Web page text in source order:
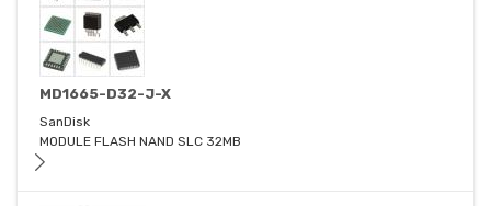
MD1665-D32-J-X
SanDisk
MODULE FLASH NAND SLC 32MB